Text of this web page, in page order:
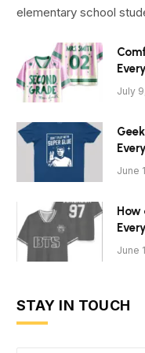
elementary school
July
June
How
June
STAY IN TOUCH